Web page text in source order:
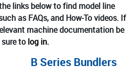
Program
links below to find model line
as FAQs, and How-To videos. If
machine documentation be
sure to log in.
B Series Bundlers